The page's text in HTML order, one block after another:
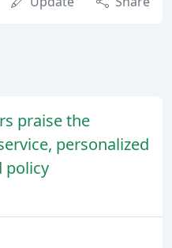
praise the
personalized
policy